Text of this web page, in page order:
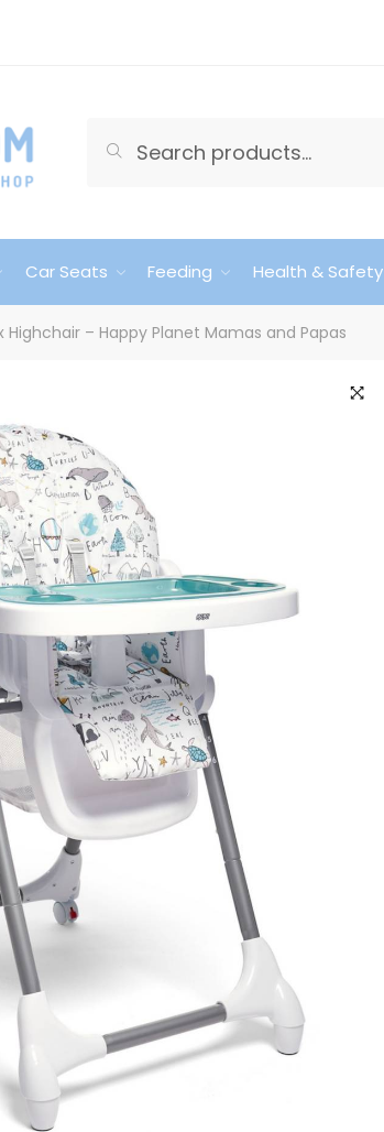
for:
Search
Car Seats Feeding Health & Safety
Highchair – Happy Planet Mamas and Papas